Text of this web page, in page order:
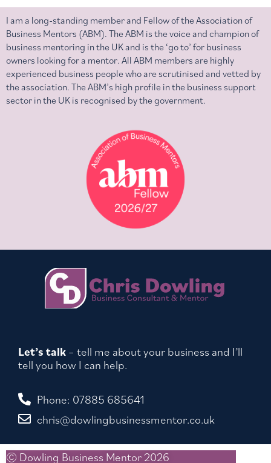
I am a long-standing member and Fellow of the Association of
Business Mentors (ABM). The ABM is the voice and champion of
business mentoring in the UK and is the ‘go to’ for business
owners looking for a mentor. All ABM members are highly
experienced business people who are scrutinised and vetted by
the association. The ABM’s high profile in the business support
sector in the UK is recognised by the government.
Let’s talk – tell me about your business and I’ll
tell you how I can help.
Phone: 07885 685641
chris@dowlingbusinessmentor.co.uk
© Dowling Business Mentor 2026